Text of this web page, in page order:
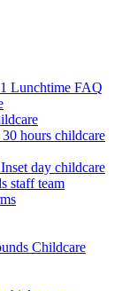
Lunchtime FAQ
hours childcare
day childcare
staff team
Childcare